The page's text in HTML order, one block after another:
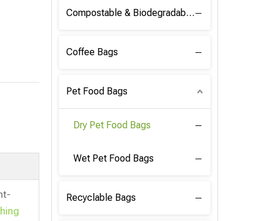
Compostable & Biodegradable PLA Film
Coffee Bags
Pet Food Bags
Dry Pet Food Bags
Wet Pet Food Bags
Recyclable Bags